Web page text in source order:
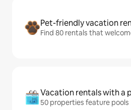
Pet-friendly vacation
Find 80 rentals that
Vacation rentals with a
50 properties feature pools